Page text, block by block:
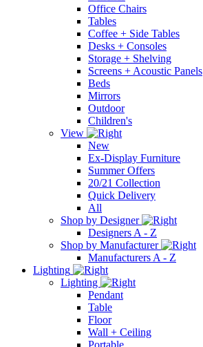
Office Chairs
Tables
Coffee + Side Tables
Desks + Consoles
Storage + Shelving
Screens + Acoustic Panels
Beds
Mirrors
Outdoor
Children's
View
New
Ex-Display Furniture
Summer Offers
20/21 Collection
Quick Delivery
All
Shop by Designer
Designers A - Z
Shop by Manufacturer
Manufacturers A - Z
Lighting
Lighting
Pendant
Table
Floor
Wall + Ceiling
Portable